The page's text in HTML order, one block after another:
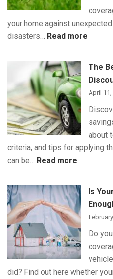
your home against
disasters… Read more
The
April 11,
about
criteria, and tips for applying
can be… Read more
Best
Auto
Insurance
Discounts
for
Maximum
Savings
Is
Do
did? Find out here whether